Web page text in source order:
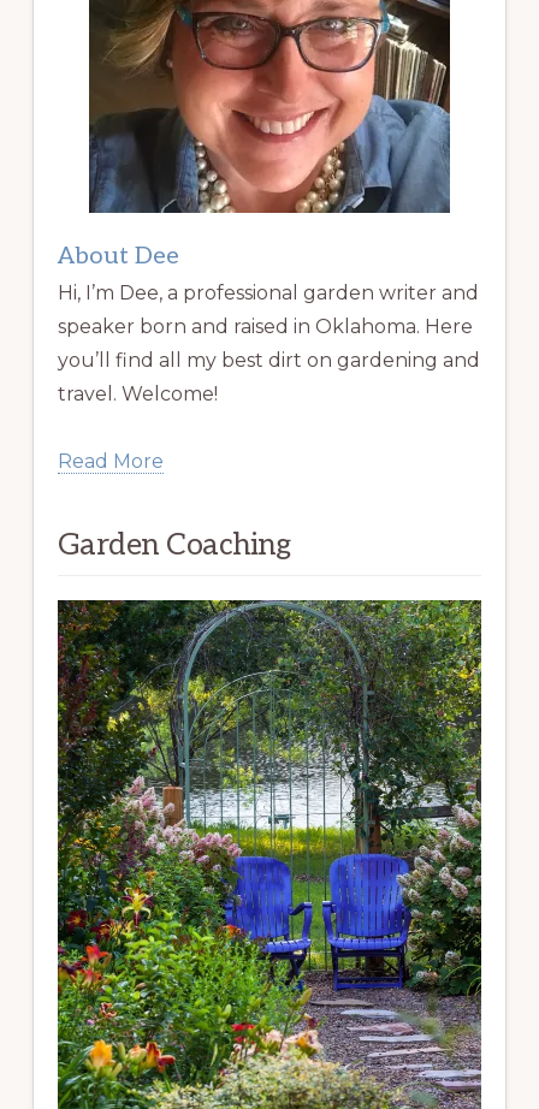
About Dee
Hi, I’m Dee, a professional garden writer and
speaker born and raised in Oklahoma. Here
you’ll find all my best dirt on gardening and
travel. Welcome!
Read More
Garden Coaching